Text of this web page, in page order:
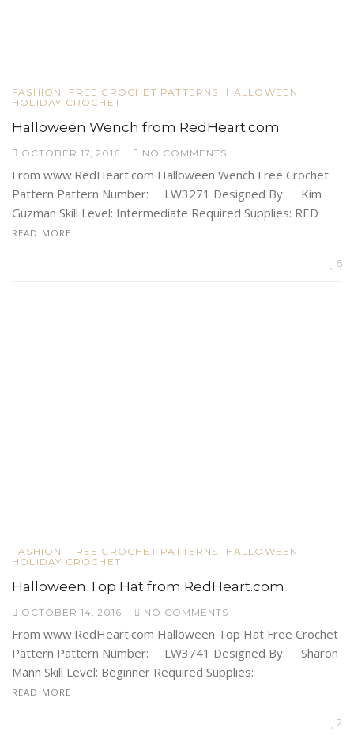
FASHION FREE CROCHET PATTERNS
HALLOWEEN
HOLIDAY CROCHET
Halloween Wench from RedHeart.com
OCTOBER 17, 2016 NO COMMENTS
From www.RedHeart.com Halloween Wench Free Crochet
Pattern Pattern Number: LW3271 Designed By: Kim
Guzman Skill Level: Intermediate Required Supplies: RED
READ MORE
6
FASHION FREE CROCHET PATTERNS
HALLOWEEN
HOLIDAY CROCHET
Halloween Top Hat from RedHeart.com
OCTOBER 14, 2016 NO COMMENTS
From www.RedHeart.com Halloween Top Hat Free Crochet
Pattern Pattern Number: LW3741 Designed By: Sharon
Mann Skill Level: Beginner Required Supplies:
READ MORE
2